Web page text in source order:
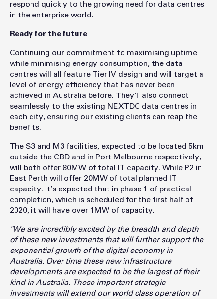
respond quickly to the growing need for data centres
in the enterprise world.
Ready for the future
Continuing our commitment to maximising uptime
while minimising energy consumption, the data
centres will all feature Tier IV design and will target a
level of energy efficiency that has never been
achieved in Australia before. They’ll also connect
seamlessly to the existing NEXTDC data centres in
each city, ensuring our existing clients can reap the
benefits.
The S3 and M3 facilities, expected to be located 5km
outside the CBD and in Port Melbourne respectively,
will both offer 80MW of total IT capacity. While P2 in
East Perth will offer 20MW of total planned IT
capacity. It’s expected that in phase 1 of practical
completion, which is scheduled for the first half of
2020, it will have over 1MW of capacity.
"We are incredibly excited by the breadth and depth
of these new investments that will further support the
exponential growth of the digital economy in
Australia. Over time these new infrastructure
developments are expected to be the largest of their
kind in Australia. These important strategic
investments will extend our world class operation of